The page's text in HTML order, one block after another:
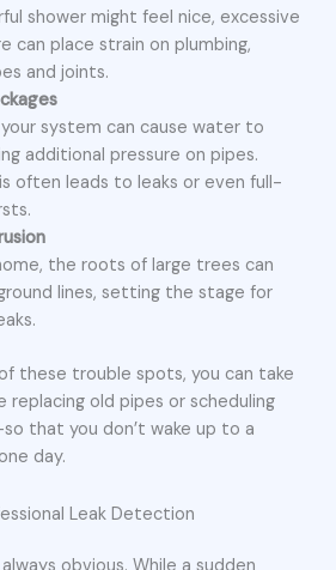
shower might feel nice, excessive
can place strain on plumbing,
and joints.
system can cause water to
additional pressure on pipes.
often leads to leaks or even full-
the roots of large trees can
lines, setting the stage for
these trouble spots, you can take
old pipes or scheduling
that you don’t wake up to a
day.
Leak Detection